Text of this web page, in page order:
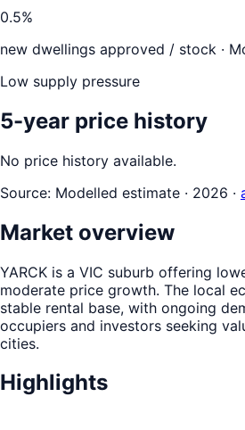
0.5%
new dwellings approved / stock ·
Low supply pressure
5-year price history
No price history available.
Source: Modelled estimate · 2026 ·
Market overview
YARCK is a VIC suburb offering
moderate price growth. The local
stable rental base, with ongoing
occupiers and investors seeking
cities.
Highlights